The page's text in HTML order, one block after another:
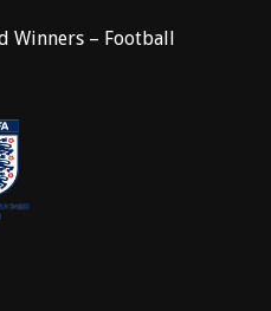
Winners – Football